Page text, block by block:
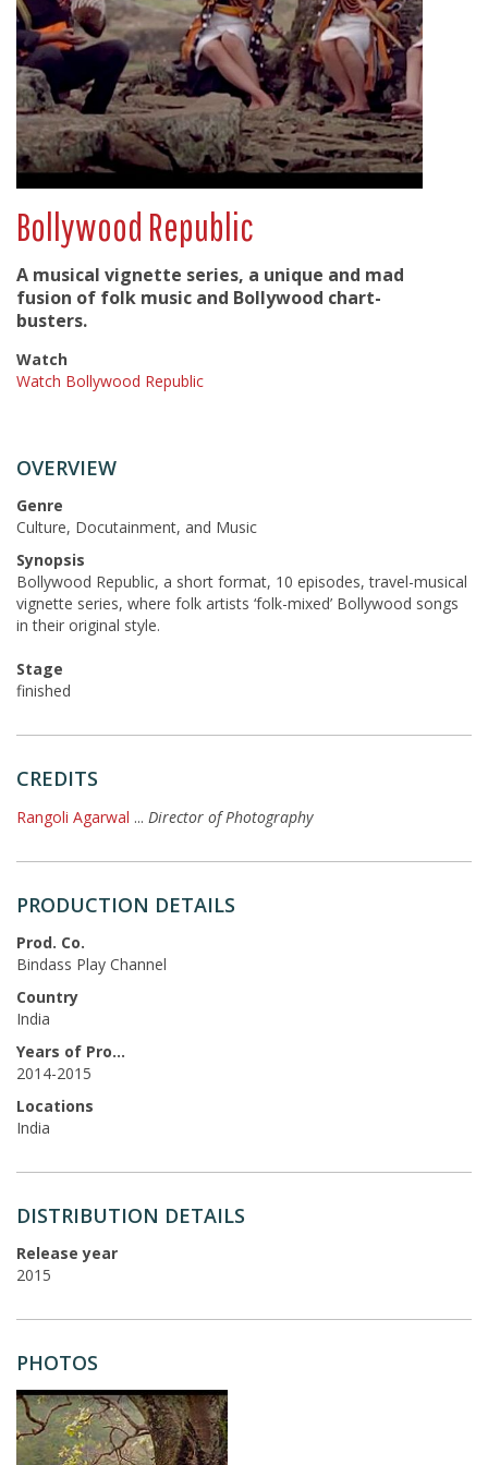
Bollywood Republic
A musical vignette series, a unique and mad
fusion of folk music and Bollywood chart-
busters.
Watch
Watch Bollywood Republic
OVERVIEW
Genre
Culture, Docutainment, and Music
Synopsis
Bollywood Republic, a short format, 10 episodes, travel-musical
vignette series, where folk artists ‘folk-mixed’ Bollywood songs
in their original style.
Stage
finished
CREDITS
Rangoli Agarwal ... Director of Photography
PRODUCTION DETAILS
Prod. Co.
Bindass Play Channel
Country
India
Years of Production
2014-2015
Locations
India
DISTRIBUTION DETAILS
Release year
2015
PHOTOS